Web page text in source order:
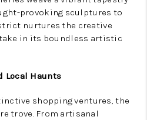
provoking sculptures to
nurtures the creative
in its boundless artistic
Local Haunts
shopping ventures, the
trove. From artisanal